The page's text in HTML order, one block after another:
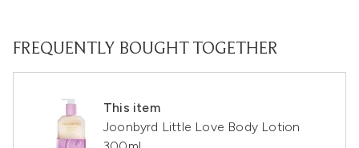
FREQUENTLY BOUGHT TOGETHER
This item
Joonbyrd Little Love Body Lotion